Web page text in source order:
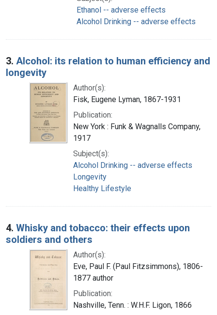
Ethanol -- adverse effects
Alcohol Drinking -- adverse effects
3. Alcohol: its relation to human efficiency and
longevity
Author(s):
Fisk, Eugene Lyman, 1867-1931
Publication:
New York : Funk & Wagnalls Company,
1917
Subject(s):
Alcohol Drinking -- adverse effects
Longevity
Healthy Lifestyle
4. Whisky and tobacco: their effects upon
soldiers and others
Author(s):
Eve, Paul F. (Paul Fitzsimmons), 1806-
1877 author
Publication:
Nashville, Tenn. : W.H.F. Ligon, 1866